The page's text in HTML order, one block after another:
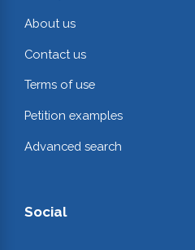
About us
Contact us
Terms of use
Petition examples
Advanced search
Social